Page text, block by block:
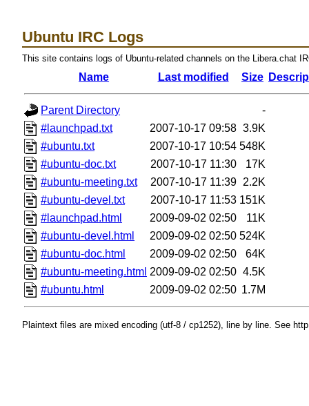
Ubuntu IRC Logs
This site contains logs of Ubuntu-related channels on the Libera.chat
Name Last modified Size
Parent Directory
-
#launchpad.txt
2007-10-17 09:58 3.9K
#ubuntu.txt
2007-10-17 10:54 548K
#ubuntu-doc.txt
2007-10-17 11:30
17K
#ubuntu-meeting.txt
2007-10-17 11:39 2.2K
#ubuntu-devel.txt
2007-10-17 11:53 151K
#launchpad.html
2009-09-02 02:50
11K
#ubuntu-devel.html
2009-09-02 02:50 524K
#ubuntu-doc.html
2009-09-02 02:50
64K
#ubuntu-meeting.html 2009-09-02 02:50 4.5K
#ubuntu.html
2009-09-02 02:50 1.7M
Plaintext files are mixed encoding (utf-8 / cp1252), line by line. See